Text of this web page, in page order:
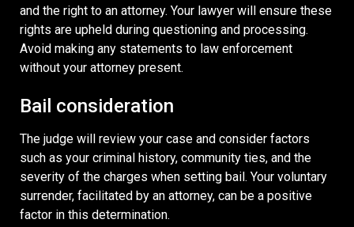
and the right to an attorney. Your lawyer will ensure these
rights are upheld during questioning and processing.
Avoid making any statements to law enforcement
without your attorney present.
Bail consideration
The judge will review your case and consider factors
such as your criminal history, community ties, and the
severity of the charges when setting bail. Your voluntary
surrender, facilitated by an attorney, can be a positive
factor in this determination.